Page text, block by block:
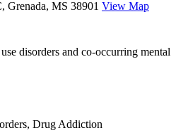
Grenada, MS 38901 View Map
disorders and co-occurring mental
Drug Addiction